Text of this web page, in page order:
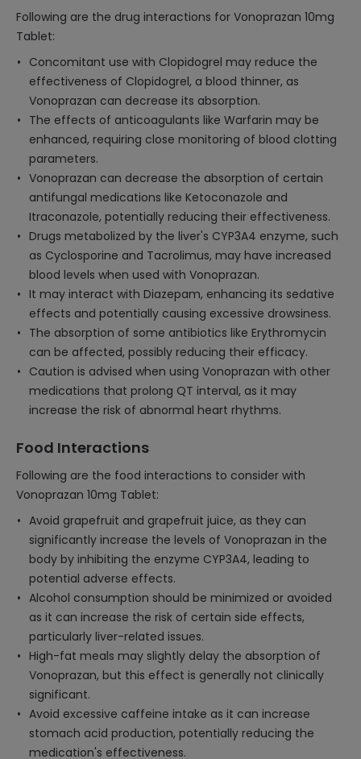
Following are the drug interactions for Vonoprazan 10mg
Tablet:
Concomitant use with Clopidogrel may reduce the
effectiveness of Clopidogrel, a blood thinner, as
Vonoprazan can decrease its absorption.
The effects of anticoagulants like Warfarin may be
enhanced, requiring close monitoring of blood clotting
parameters.
Vonoprazan can decrease the absorption of certain
antifungal medications like Ketoconazole and
Itraconazole, potentially reducing their effectiveness.
Drugs metabolized by the liver's CYP3A4 enzyme, such
as Cyclosporine and Tacrolimus, may have increased
blood levels when used with Vonoprazan.
It may interact with Diazepam, enhancing its sedative
effects and potentially causing excessive drowsiness.
The absorption of some antibiotics like Erythromycin
can be affected, possibly reducing their efficacy.
Caution is advised when using Vonoprazan with other
medications that prolong QT interval, as it may
increase the risk of abnormal heart rhythms.
Food Interactions
Following are the food interactions to consider with
Vonoprazan 10mg Tablet:
Avoid grapefruit and grapefruit juice, as they can
significantly increase the levels of Vonoprazan in the
body by inhibiting the enzyme CYP3A4, leading to
potential adverse effects.
Alcohol consumption should be minimized or avoided
as it can increase the risk of certain side effects,
particularly liver-related issues.
High-fat meals may slightly delay the absorption of
Vonoprazan, but this effect is generally not clinically
significant.
Avoid excessive caffeine intake as it can increase
stomach acid production, potentially reducing the
medication's effectiveness.